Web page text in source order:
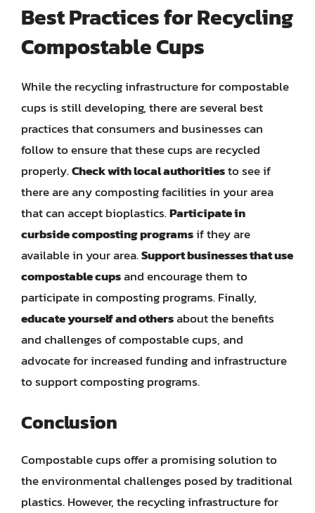
Best Practices for Recycling
Compostable Cups
While the recycling infrastructure for compostable
cups is still developing, there are several best
practices that consumers and businesses can
follow to ensure that these cups are recycled
properly.Check with local authoritiesto see if
there are any composting facilities in your area
that can accept bioplastics.Participate in
curbside composting programsif they are
available in your area.Support businesses that use
compostable cupsand encourage them to
participate in composting programs. Finally,
educate yourself and othersabout the benefits
and challenges of compostable cups, and
advocate for increased funding and infrastructure
to support composting programs.
Conclusion
Compostable cups offer a promising solution to
the environmental challenges posed by traditional
plastics. However, the recycling infrastructure for